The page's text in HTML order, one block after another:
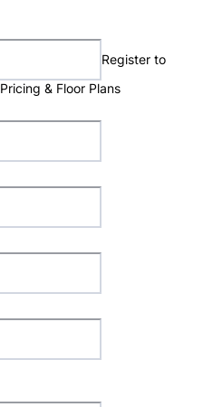
Register to
& Floor Plans